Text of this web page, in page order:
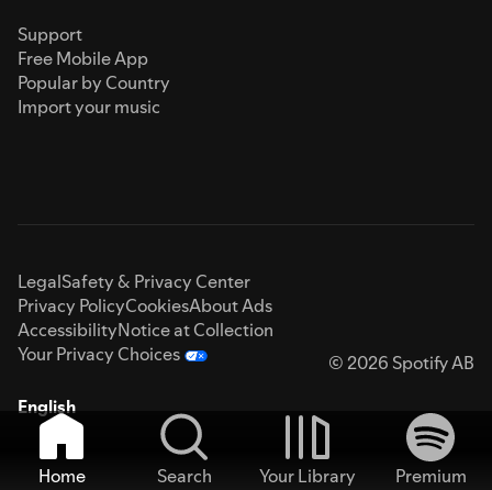
Support
Free Mobile App
Popular by Country
Import your music
LegalSafety & Privacy Center
Privacy PolicyCookiesAbout Ads
AccessibilityNotice at Collection
Your Privacy Choices
© 2026 Spotify AB
English
Home Search Your Library
Premium